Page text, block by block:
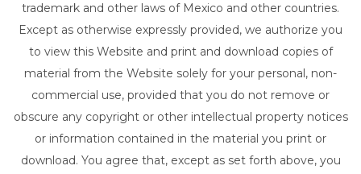
trademark and other laws of Mexico and other countries.
Except as otherwise expressly provided, we authorize you
to view this Website and print and download copies of
material from the Website solely for your personal, non-
commercial use, provided that you do not remove or
obscure any copyright or other intellectual property notices
or information contained in the material you print or
download. You agree that, except as set forth above, you